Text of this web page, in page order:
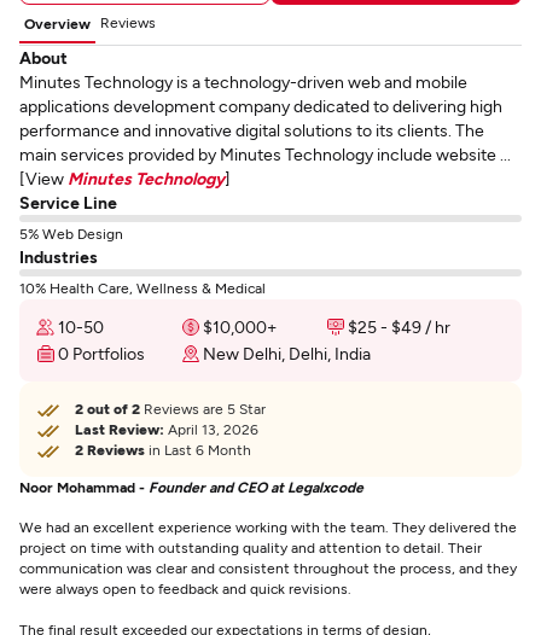
Overview Reviews
About
Minutes Technology is a technology-driven web and mobile
applications development company dedicated to delivering high
performance and innovative digital solutions to its clients. The
main services provided by Minutes Technology include website ...
[View Minutes Technology]
Service Line
5% Web Design
Industries
10% Health Care, Wellness & Medical
10-50 $10,000+
$25 - $49 / hr
0 Portfolios
New Delhi, Delhi, India
2 out of 2 Reviews are 5 Star
Last Review: April 13, 2026
2 Reviews in Last 6 Month
Noor Mohammad - Founder and CEO at Legalxcode
We had an excellent experience working with the team. They delivered the
project on time with outstanding quality and attention to detail. Their
communication was clear and consistent throughout the process, and they
were always open to feedback and quick revisions.
The final result exceeded our expectations in terms of design,